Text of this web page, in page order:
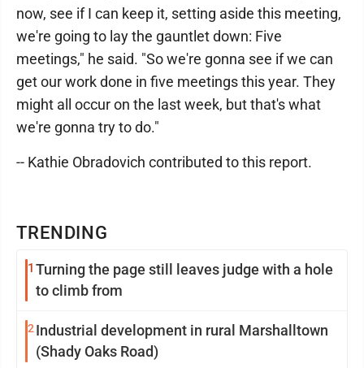
TRENDING
1 Turning the page still leaves judge with a hole
to climb from
2 Industrial development in rural Marshalltown
(Shady Oaks Road)
now, see if I can keep it, setting aside this meeting,
we're going to lay the gauntlet down: Five
meetings," he said. "So we're gonna see if we can
get our work done in five meetings this year. They
might all occur on the last week, but that's what
we're gonna try to do."
-- Kathie Obradovich contributed to this report.